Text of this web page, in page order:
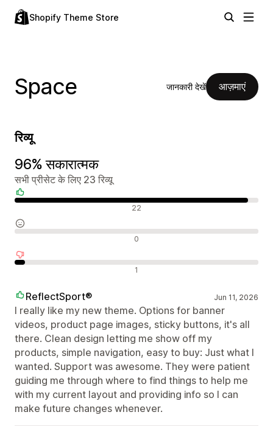
Shopify Theme Store
Space जानकारी देखें आज़माएं
रिव्यू
96% सकारात्मक
सभी प्रीसेट के लिए 23 रिव्यू
22
0
1
ReflectSport® Jun 11, 2026
I really like my new theme. Options for banner
videos, product page images, sticky buttons, it's all
there. Clean design letting me show off my
products, simple navigation, easy to buy: Just what I
wanted. Support was awesome. They were patient
guiding me through where to find things to help me
with my current layout and providing info so I can
make future changes whenever.